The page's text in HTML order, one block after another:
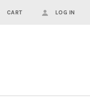
CART LOG IN